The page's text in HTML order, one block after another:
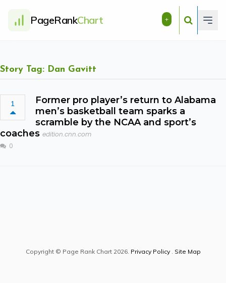
PageRankChart +
Story Tag: Dan Gavitt
1
Former pro player’s return to Alabama
men’s basketball team sparks a
scramble by the NCAA and sport’s
coaches edition.cnn.com
0
Copyright © Page Rank Chart 2026. Privacy Policy. Site Map